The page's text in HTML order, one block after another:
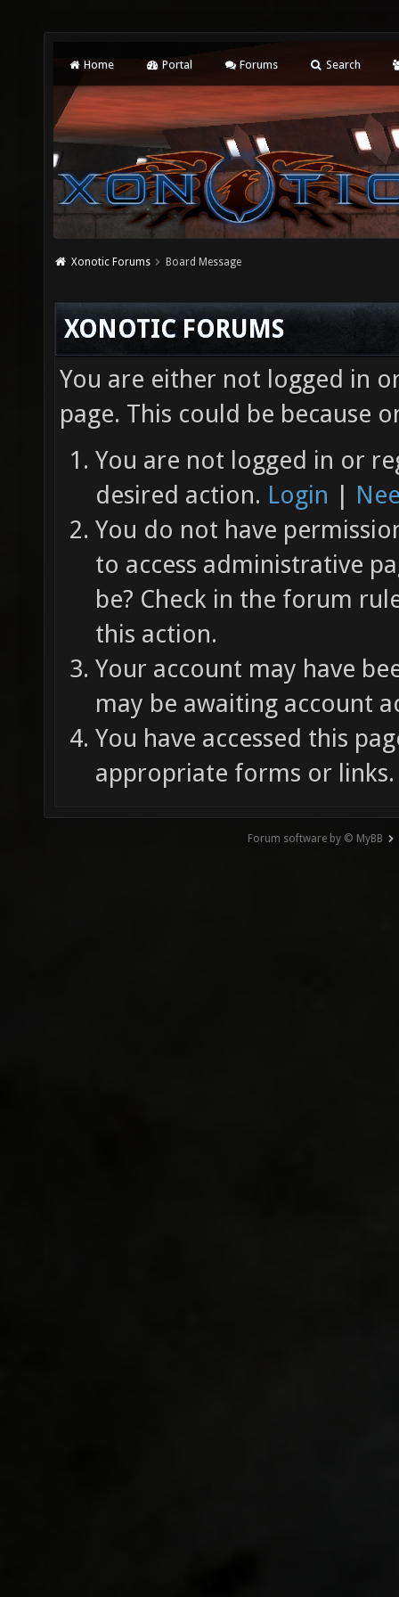
Home Portal Forums Search
Xonotic Forums Board Message
XONOTIC FORUMS
You are either not logged in
page. This could be because
You are not logged in or
desired action. Login |
You do not have
to access administrative
be? Check in the forum
this action.
Your account may have
may be awaiting account
You have accessed this
appropriate forms or links.
Forum software by © MyBB